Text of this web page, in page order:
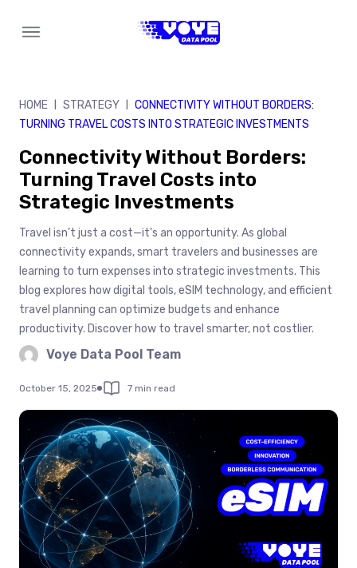
HOME STRATEGY
CONNECTIVITY WITHOUT BORDERS:
TURNING TRAVEL COSTS INTO STRATEGIC INVESTMENTS
Connectivity Without Borders:
Turning Travel Costs into
Strategic Investments
Travel isn’t just a cost—it’s an opportunity. As global
connectivity expands, smart travelers and businesses are
learning to turn expenses into strategic investments. This
blog explores how digital tools, eSIM technology, and efficient
travel planning can optimize budgets and enhance
productivity. Discover how to travel smarter, not costlier.
Voye Data Pool Team
October 15, 2025 7 min read